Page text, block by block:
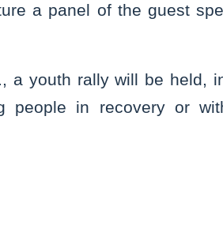
a panel of the guest
a youth rally will be held,
people in recovery or